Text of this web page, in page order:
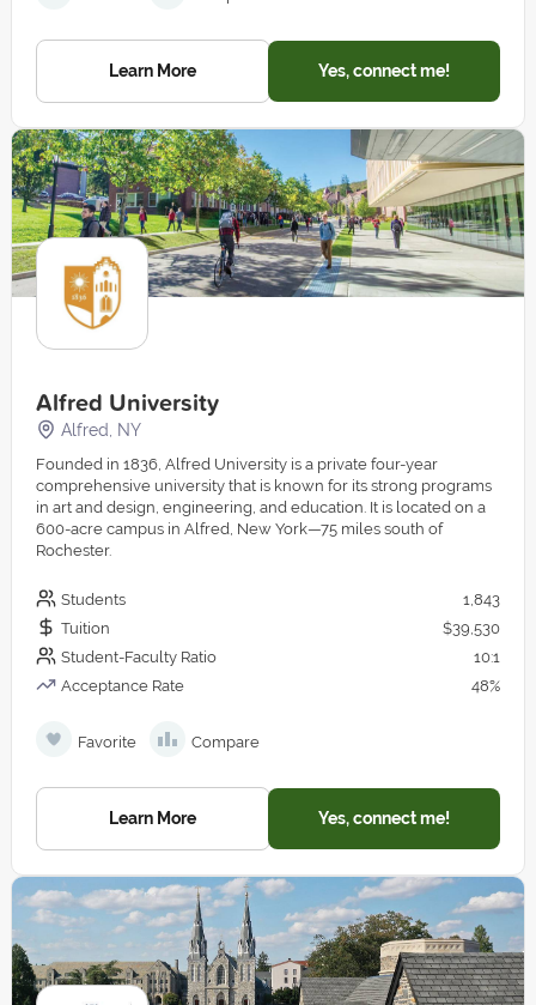
Learn More Yes, connect me!
Alfred University
Alfred, NY
Founded in 1836, Alfred University is a private four-year
comprehensive university that is known for its strong programs
in art and design, engineering, and education. It is located on a
600-acre campus in Alfred, New York—75 miles south of
Rochester.
Students
1,843
Tuition
$39,530
Student-Faculty Ratio
10:1
Acceptance Rate
48%
Favorite Compare
Learn More Yes, connect me!